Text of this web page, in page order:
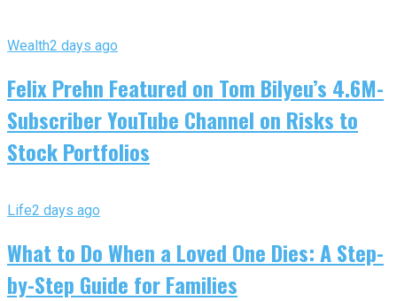
Wealth2 days ago
Felix Prehn Featured on Tom Bilyeu’s 4.6M-
Subscriber YouTube Channel on Risks to
Stock Portfolios
Life2 days ago
What to Do When a Loved One Dies: A Step-
by-Step Guide for Families